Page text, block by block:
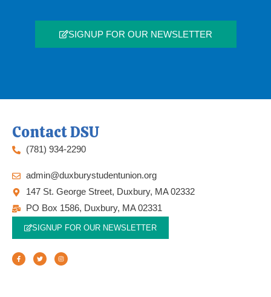
SIGNUP FOR OUR NEWSLETTER
Contact DSU
(781) 934-2290
admin@duxburystudentunion.org
147 St. George Street, Duxbury, MA 02332
PO Box 1586, Duxbury, MA 02331
SIGNUP FOR OUR NEWSLETTER
c
e
b
i
t
t
s
t
a